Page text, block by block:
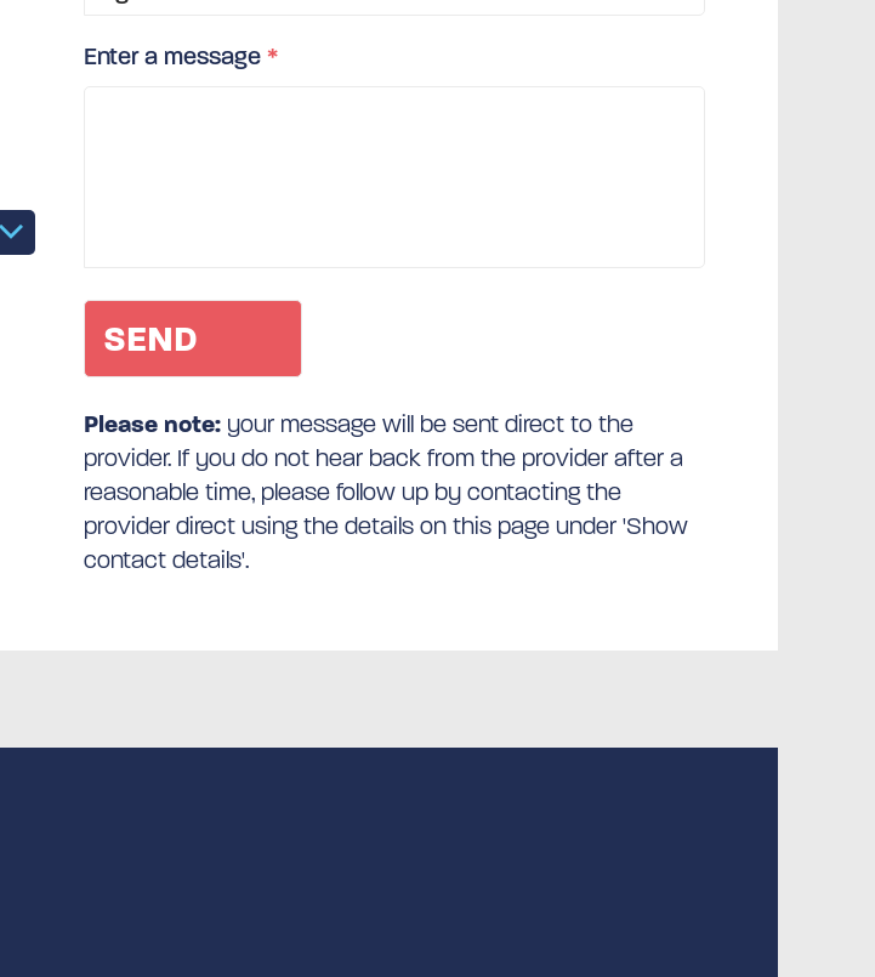
Enter a message *
Please note: your message will be sent direct to the
provider. If you do not hear back from the provider after a
reasonable time, please follow up by contacting the
provider direct using the details on this page under 'Show
contact details'.